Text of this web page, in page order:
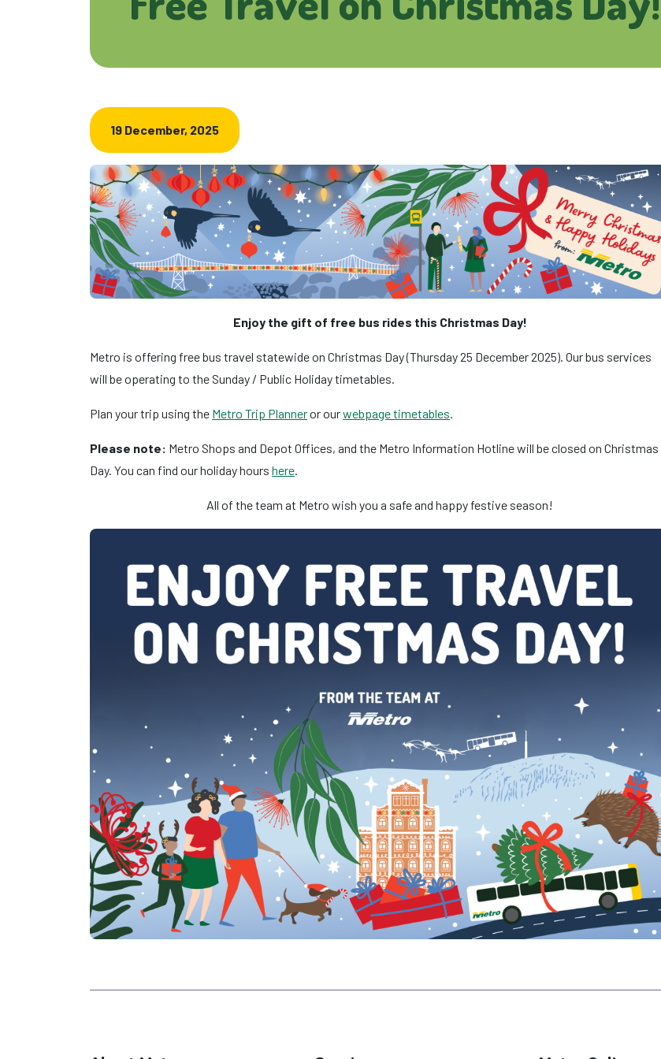
19 December, 2025
Enjoy the gift of free bus rides this Christmas Day!
Metro is offering free bus travel statewide on Christmas Day (Thursday 25 December 2025). Our bus services
will be operating to the Sunday / Public Holiday timetables.
Plan your trip using the Metro Trip Planneror ourwebpage timetables.
Please note: Metro Shops and Depot Offices, and the Metro Information Hotline will be closed on Christmas
Day. You can find our holiday hours here.
All of the team at Metro wish you a safe and happy festive season!